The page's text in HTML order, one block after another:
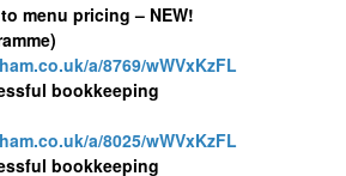
menu pricing – NEW!
a/8769/wWVxKzFL
bookkeeping
a/8025/wWVxKzFL
bookkeeping